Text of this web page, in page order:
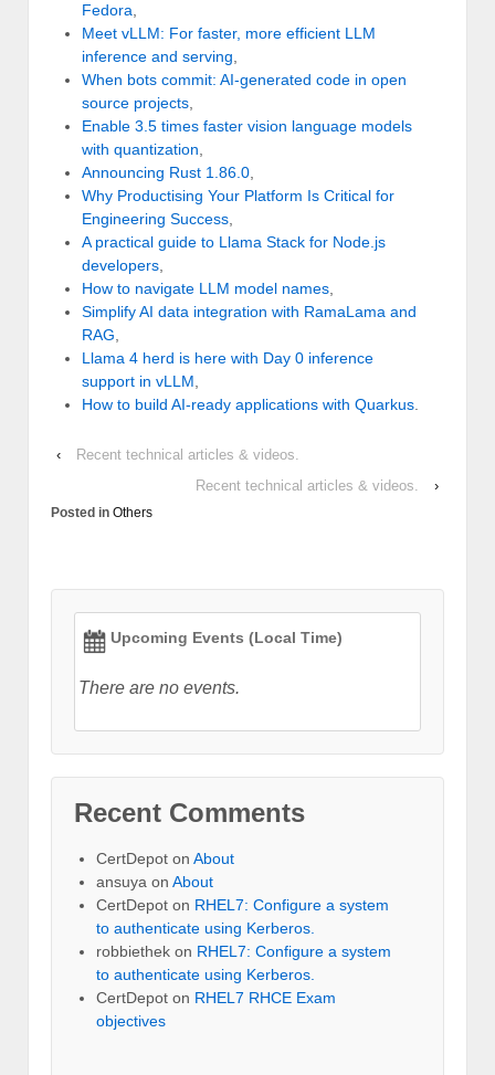
Fedora
Meet vLLM: For faster, more efficient LLM
inference and serving
When bots commit: AI-generated code in open
source projects
Enable 3.5 times faster vision language models
with quantization
Announcing Rust 1.86.0
Why Productising Your Platform Is Critical for
Engineering Success
A practical guide to Llama Stack for Node.js
developers
How to navigate LLM model names
Simplify AI data integration with RamaLama and
RAG
Llama 4 herd is here with Day 0 inference
support in vLLM
How to build AI-ready applications with Quarkus
‹
Recent technical articles & videos.
Recent technical articles & videos.
›
Posted in Others
Upcoming Events (Local Time)
There are no events.
Recent Comments
CertDepot on About
ansuya on About
CertDepot on RHEL7: Configure a system
to authenticate using Kerberos.
robbiethek on RHEL7: Configure a system
to authenticate using Kerberos.
CertDepot on RHEL7 RHCE Exam
objectives